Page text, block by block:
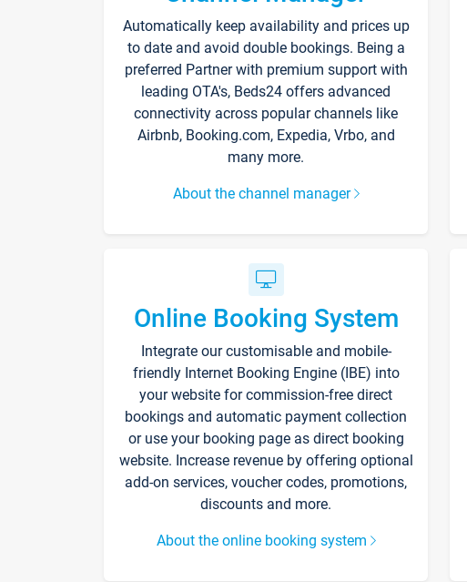
Automatically keep availability and prices up
to date and avoid double bookings. Being a
preferred Partner with premium support with
leading OTA's, Beds24 offers advanced
connectivity across popular channels like
Airbnb, Booking.com, Expedia, Vrbo, and
many more.
About the channel manager
Online Booking System
Integrate our customisable and mobile-
friendly Internet Booking Engine (IBE) into
your website for commission-free direct
bookings and automatic payment collection
or use your booking page as direct booking
website. Increase revenue by offering optional
add-on services, voucher codes, promotions,
discounts and more.
About the online booking system